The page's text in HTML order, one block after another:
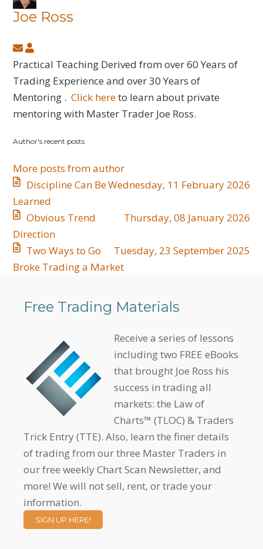
Joe Ross
Subscribe
to
updates
from
author
Joe
Ross
Practical Teaching Derived from over 60 Years of
Trading Experience and over 30 Years of
Mentoring .Click hereto learn about private
mentoring with Master Trader Joe Ross.
Author's recent posts
More posts from author
Wednesday, 11 February 2026
Discipline Can Be
Learned
Thursday, 08 January 2026
​Obvious Trend
Direction
Tuesday, 23 September 2025
​Two Ways to Go
Broke Trading a Market
Free Trading Materials
Receive a series of lessons
including two FREE eBooks
that brought Joe Ross his
success in trading all
markets: the Law of
Charts™ (TLOC) & Traders
Trick Entry (TTE). Also, learn the finer details
of trading from our three Master Traders in
our free weekly Chart Scan Newsletter, and
more! We will not sell, rent, or trade your
information.
SIGN UP HERE!